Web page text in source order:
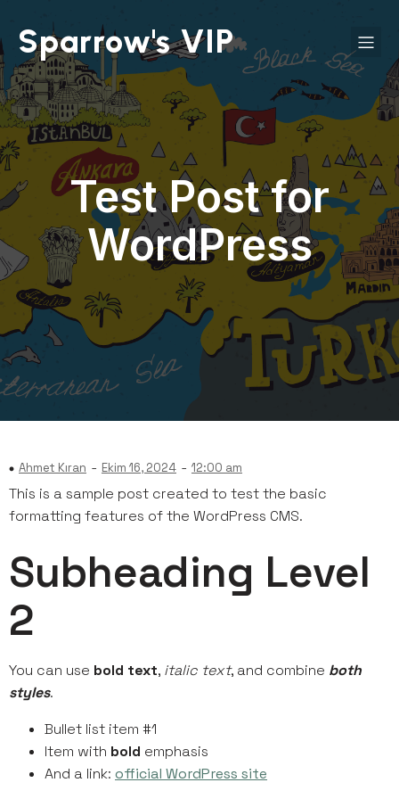
Sparrow's VIP
Test Post for
WordPress
Ahmet Kıran - Ekim 16, 2024 - 12:00 am
This is a sample post created to test the basic
formatting features of the WordPress CMS.
Subheading Level
2
You can use bold text, italic text, and combine both
styles.
Bullet list item #1
Item with bold emphasis
And a link: official WordPress site